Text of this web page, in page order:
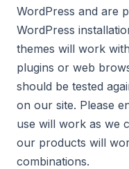
WordPress and are
WordPress
themes will work
plugins or web
should be tested
on our site. Please
use will work as we
our products will
combinations.